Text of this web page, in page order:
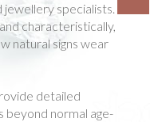
jewellery specialists.
characteristically,
natural signs wear
detailed
beyond normal age-